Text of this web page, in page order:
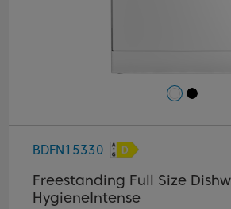
BDFN15330
Freestanding Full Size
HygieneIntense